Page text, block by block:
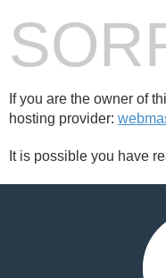
If you are the owner of
hosting provider:
It is possible you have